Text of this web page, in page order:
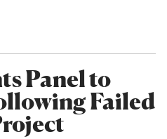
Panel to
Failed